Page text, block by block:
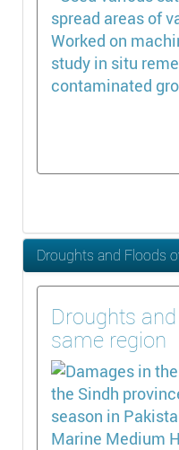
spread areas of
Worked on
study in situ
contaminated
Droughts and Floods
Droughts
same region